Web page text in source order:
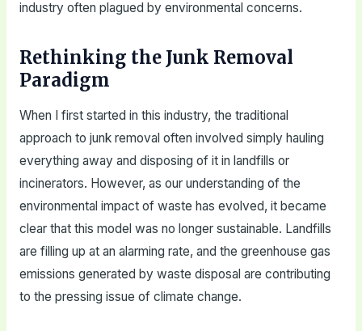
industry often plagued by environmental concerns.
Rethinking the Junk Removal
Paradigm
When I first started in this industry, the traditional
approach to junk removal often involved simply hauling
everything away and disposing of it in landfills or
incinerators. However, as our understanding of the
environmental impact of waste has evolved, it became
clear that this model was no longer sustainable. Landfills
are filling up at an alarming rate, and the greenhouse gas
emissions generated by waste disposal are contributing
to the pressing issue of climate change.